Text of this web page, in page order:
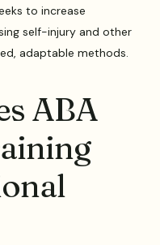
to increase
self-injury and other
adaptable methods.
ABA